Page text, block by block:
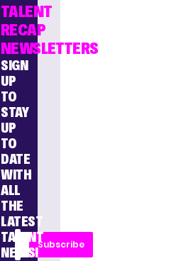
TALENT
RECAP
NEWSLETTERS
SIGN
UP
TO
STAY
UP
TO
DATE
WITH
ALL
THE
LATEST
TALENT
NEWS!
Subscribe